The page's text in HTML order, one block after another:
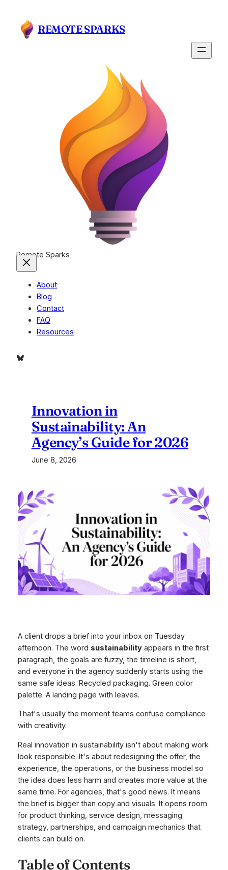
content
REMOTE SPARKS
Remote Sparks
About
Blog
Contact
FAQ
Resources
Bluesky
Innovation in
Sustainability: An
Agency’s Guide for 2026
June 8, 2026
A client drops a brief into your inbox on Tuesday
afternoon. The word sustainabilityappears in the first
paragraph, the goals are fuzzy, the timeline is short,
and everyone in the agency suddenly starts using the
same safe ideas. Recycled packaging. Green color
palette. A landing page with leaves.
That's usually the moment teams confuse compliance
with creativity.
Real innovation in sustainability isn't about making work
look responsible. It's about redesigning the offer, the
experience, the operations, or the business model so
the idea does less harm and creates more value at the
same time. For agencies, that's good news. It means
the brief is bigger than copy and visuals. It opens room
for product thinking, service design, messaging
strategy, partnerships, and campaign mechanics that
clients can build on.
Table of Contents